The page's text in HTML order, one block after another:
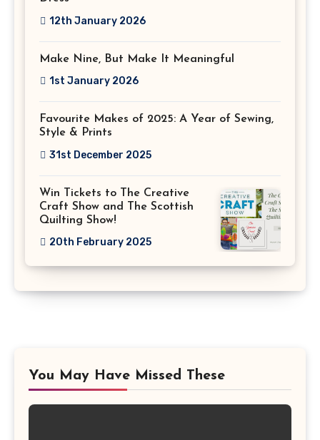
12th January 2026
Make Nine, But Make It Meaningful
1st January 2026
Favourite Makes of 2025: A Year of Sewing,
Style & Prints
31st December 2025
Win Tickets to The Creative
Craft Show and The Scottish
Quilting Show!
20th February 2025
You May Have Missed These